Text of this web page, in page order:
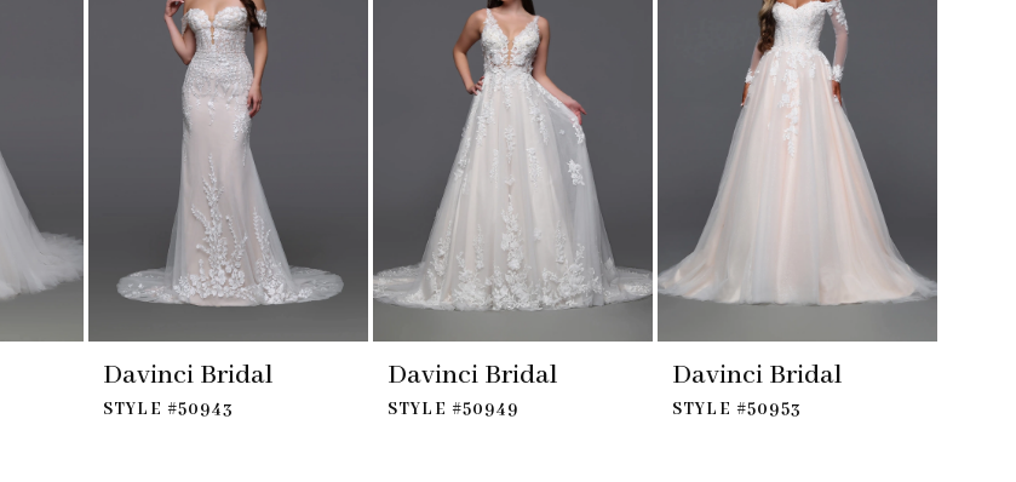
Davinci Bridal
STYLE #50943
Davinci Bridal
STYLE #50949
Davinci Bridal
STYLE #50953